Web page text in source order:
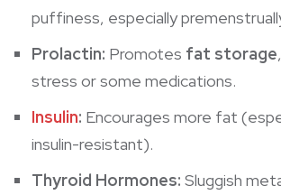
puffiness, especially
Prolactin: Promotes fat storage
stress or some medications.
Insulin: Encourages more fat
insulin-resistant).
Thyroid Hormones: Sluggish